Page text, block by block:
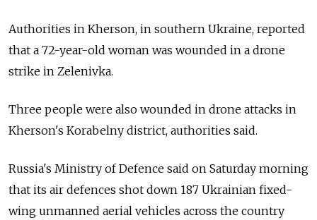
Authorities in Kherson, in southern Ukraine, reported
that a 72-year-old woman was wounded in a drone
strike in Zelenivka.
Three people were also wounded in drone attacks in
Kherson's Korabelny district, authorities said.
Russia's Ministry of Defence said on Saturday morning
that its air defences shot down 187 Ukrainian fixed-
wing unmanned aerial vehicles across the country